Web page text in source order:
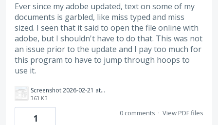
Ever since my adobe updated, text on some of my
documents is garbled, like miss typed and miss
sized. I seen that it said to open the file online with
adobe, but I shouldn't have to do that. This was not
an issue prior to the update and I pay too much for
this program to have to jump through hoops to
use it.
Screenshot 2026-02-21 at 2.09.31 PM.png
363 KB
1 0 comments · View PDF files